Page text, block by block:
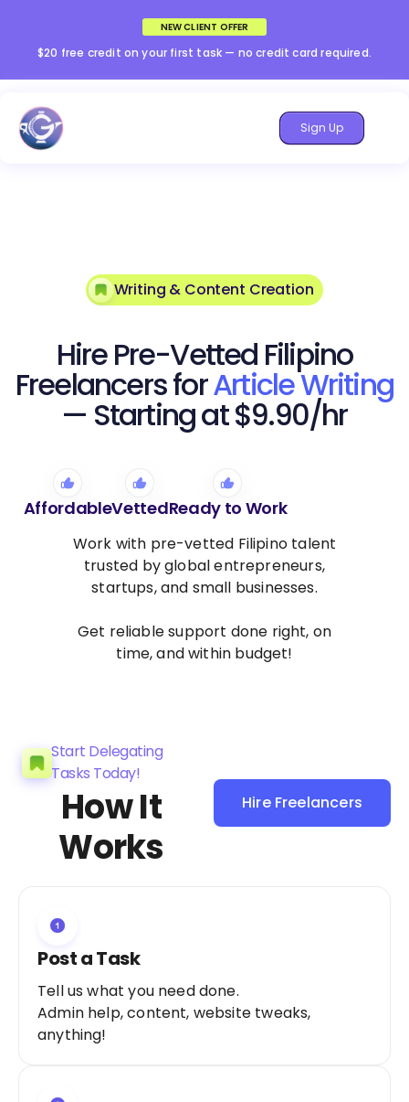
NEW CLIENT OFFER
$20 free credit on your first task — no credit card required.
Sign Up
Writing & Content Creation
Hire Pre-Vetted Filipino
Freelancers forArticle Writing
— Starting at $9.90/hr
AffordableVettedReady to Work
Work with pre-vetted Filipino talent
trusted by global entrepreneurs,
startups, and small businesses.
Get reliable support done right, on
time, and within budget!
Start Delegating
Tasks Today!
How It
Works
Hire Freelancers
Sign Up as a
Post a Task
Tell us what you need done.
Admin help, content, website tweaks,
anything!